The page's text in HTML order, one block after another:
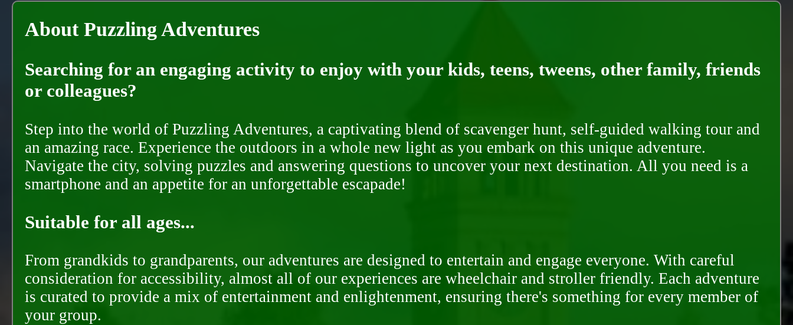
About Puzzling Adventures
Searching for an engaging activity to enjoy with your kids, teens, tweens, other family, friends
or colleagues?
Step into the world of Puzzling Adventures, a captivating blend of scavenger hunt, self-guided walking tour and
an amazing race. Experience the outdoors in a whole new light as you embark on this unique adventure.
Navigate the city, solving puzzles and answering questions to uncover your next destination. All you need is a
smartphone and an appetite for an unforgettable escapade!
Suitable for all ages...
From grandkids to grandparents, our adventures are designed to entertain and engage everyone. With careful
consideration for accessibility, almost all of our experiences are wheelchair and stroller friendly. Each adventure
is curated to provide a mix of entertainment and enlightenment, ensuring there's something for every member of
your group.